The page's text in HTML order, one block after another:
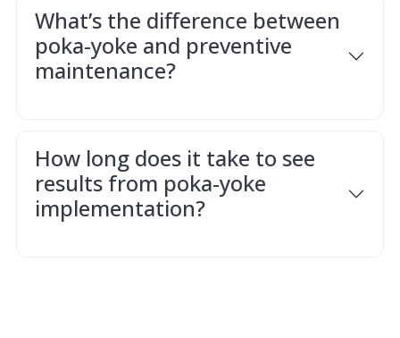
What’s the difference between
poka-yoke and preventive
maintenance?
How long does it take to see
results from poka-yoke
implementation?